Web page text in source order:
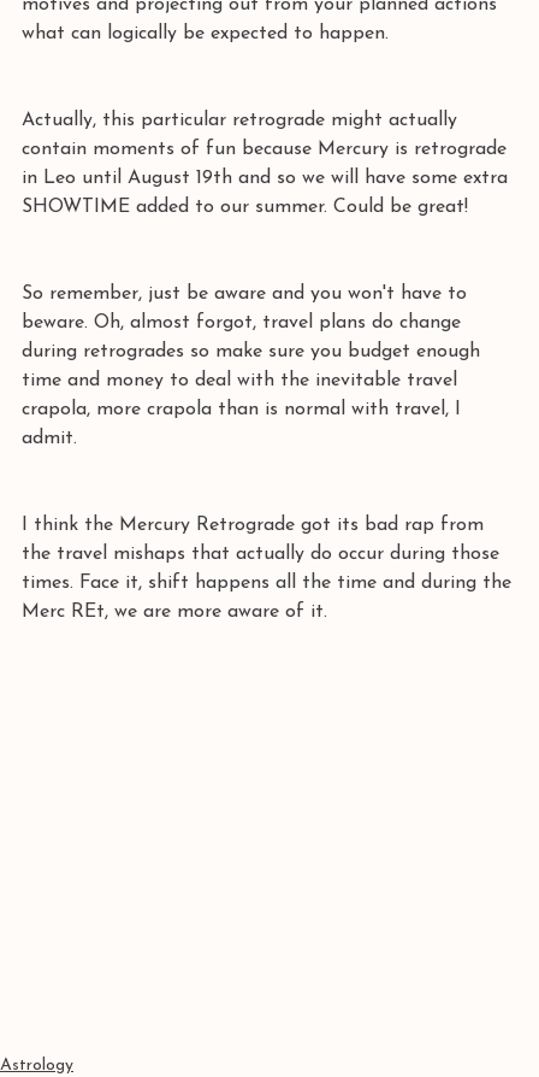
motives and projecting out from your planned actions
what can logically be expected to happen.
Actually, this particular retrograde might actually
contain moments of fun because Mercury is retrograde
in Leo until August 19th and so we will have some extra
SHOWTIME added to our summer. Could be great!
So remember, just be aware and you won't have to
beware. Oh, almost forgot, travel plans do change
during retrogrades so make sure you budget enough
time and money to deal with the inevitable travel
crapola, more crapola than is normal with travel, I
admit.
I think the Mercury Retrograde got its bad rap from
the travel mishaps that actually do occur during those
times. Face it, shift happens all the time and during the
Merc REt, we are more aware of it.
Astrology